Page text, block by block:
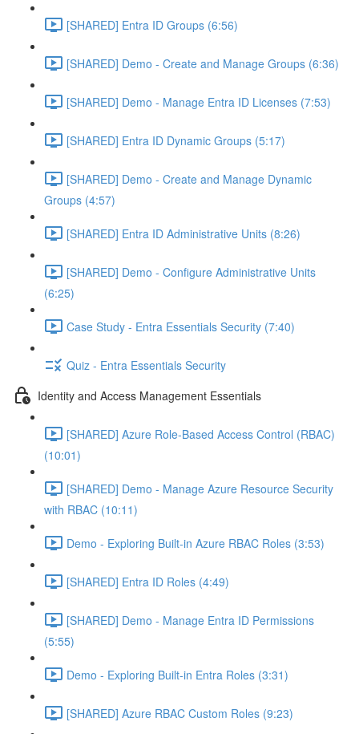
[SHARED] Entra ID Groups (6:56)
[SHARED] Demo - Create and Manage Groups (6:36)
[SHARED] Demo - Manage Entra ID Licenses (7:53)
[SHARED] Entra ID Dynamic Groups (5:17)
[SHARED] Demo - Create and Manage Dynamic
Groups (4:57)
[SHARED] Entra ID Administrative Units (8:26)
[SHARED] Demo - Configure Administrative Units
(6:25)
Case Study - Entra Essentials Security (7:40)
Quiz - Entra Essentials Security
Identity and Access Management Essentials
[SHARED] Azure Role-Based Access Control (RBAC)
(10:01)
[SHARED] Demo - Manage Azure Resource Security
with RBAC (10:11)
Demo - Exploring Built-in Azure RBAC Roles (3:53)
[SHARED] Entra ID Roles (4:49)
[SHARED] Demo - Manage Entra ID Permissions
(5:55)
Demo - Exploring Built-in Entra Roles (3:31)
[SHARED] Azure RBAC Custom Roles (9:23)